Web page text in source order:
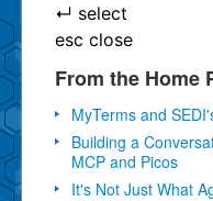
↵ select
esc close
From the Home
MyTerms and
Building a
MCP and Picos
It's Not Just What